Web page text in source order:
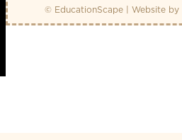
© EducationScape | Website by